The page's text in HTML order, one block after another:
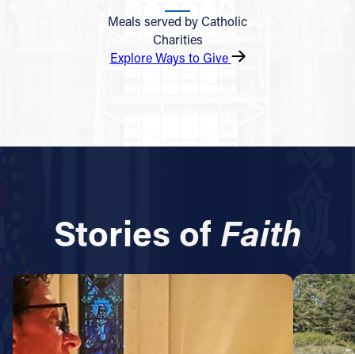
Meals served by Catholic
Charities
Explore Ways to Give
Stories of Faith